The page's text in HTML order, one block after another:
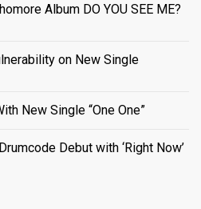
Album DO YOU SEE ME?
on New Single
New Single “One One”
Debut with ‘Right Now’